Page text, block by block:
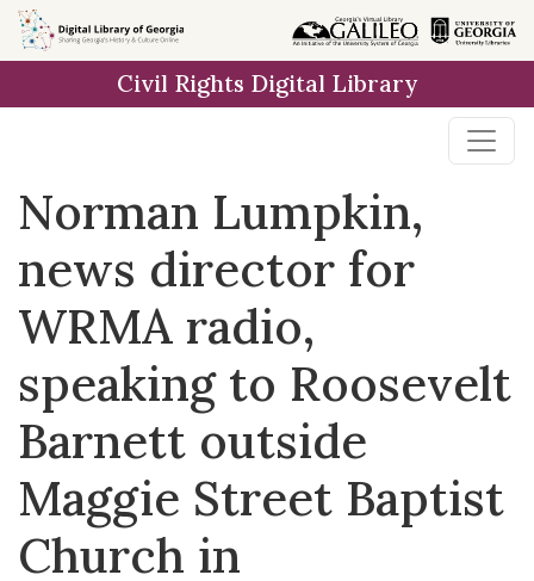
Skip to
main
Civil Rights Digital Library
Norman Lumpkin,
news director for
WRMA radio,
speaking to Roosevelt
Barnett outside
Maggie Street Baptist
Church in